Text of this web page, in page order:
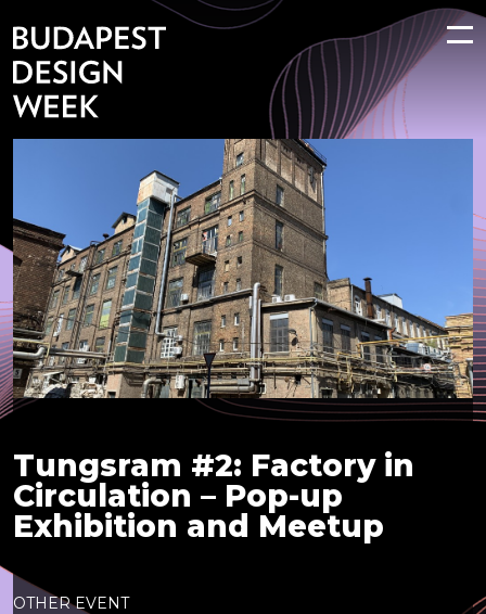
Tungsram #2: Factory in
Circulation – Pop-up
Exhibition and Meetup
OTHER EVENT